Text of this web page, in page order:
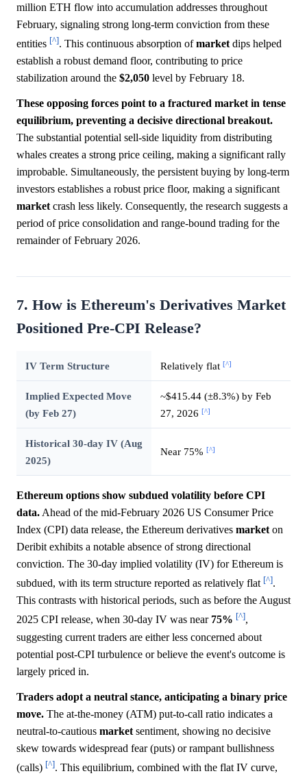
million ETH flow into accumulation addresses throughout
February, signaling strong long-term conviction from these
entities [^]. This continuous absorption ofmarket dips helped
establish a robust demand floor, contributing to price
stabilization around the $2,050 level by February 18.
These opposing forces point to a fractured market in tense
equilibrium, preventing a decisive directional breakout.
The substantial potential sell-side liquidity from distributing
whales creates a strong price ceiling, making a significant rally
improbable. Simultaneously, the persistent buying by long-term
investors establishes a robust price floor, making a significant
market crash less likely. Consequently, the research suggests a
period of price consolidation and range-bound trading for the
remainder of February 2026.
7. How is Ethereum's Derivatives Market
Positioned Pre-CPI Release?
IV Term Structure Relatively flat [^]
Implied Expected Move
(by Feb 27)
~$415.44 (±8.3%) by Feb
27, 2026 [^]
Historical 30-day IV (Aug
2025)
Near 75% [^]
Ethereum options show subdued volatility before CPI
data. Ahead of the mid-February 2026 US Consumer Price
Index (CPI) data release, the Ethereum derivatives market on
Deribit exhibits a notable absence of strong directional
conviction. The 30-day implied volatility (IV) for Ethereum is
subdued, with its term structure reported as relatively flat [^].
This contrasts with historical periods, such as before the August
2025 CPI release, when 30-day IV was near 75% [^],
suggesting current traders are either less concerned about
potential post-CPI turbulence or believe the event's outcome is
largely priced in.
Traders adopt a neutral stance, anticipating a binary price
move. The at-the-money (ATM) put-to-call ratio indicates a
neutral-to-cautious market sentiment, showing no decisive
skew towards widespread fear (puts) or rampant bullishness
(calls) [^]. This equilibrium, combined with the flat IV curve,